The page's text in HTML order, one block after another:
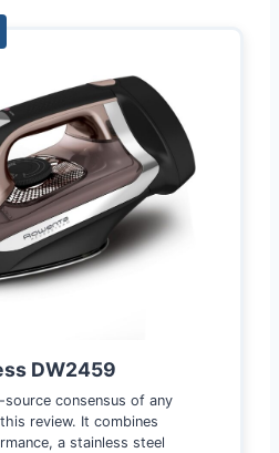
DW2459
consensus of any
review. It combines
a stainless steel